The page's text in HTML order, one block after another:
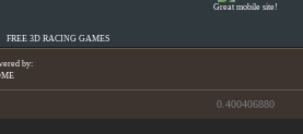
Great mobile site!
FREE 3D RACING GAMES
by:
0.400406880